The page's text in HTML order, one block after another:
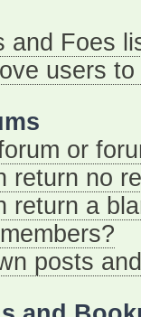
and Foes
users
or
return no
return a
posts